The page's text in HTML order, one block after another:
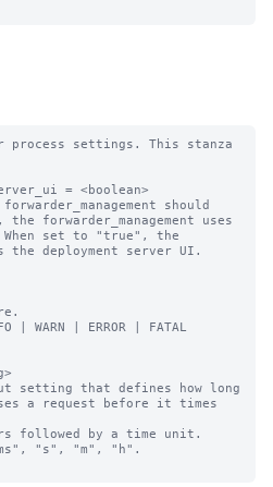
process settings. This stanza
= <boolean>
should
forwarder_management uses
When set to "true", the
the deployment server UI.
WARN | ERROR | FATAL
setting that defines how long
a request before it times
followed by a time unit.
"s", "m", "h".